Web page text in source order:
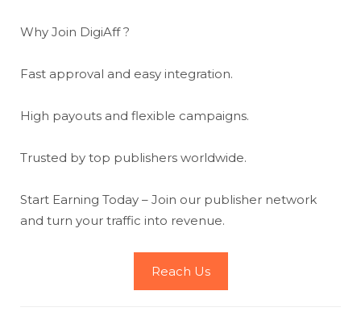
Why Join DigiAff ?
Fast approval and easy integration.
High payouts and flexible campaigns.
Trusted by top publishers worldwide.
Start Earning Today – Join our publisher network
and turn your traffic into revenue.
Reach Us